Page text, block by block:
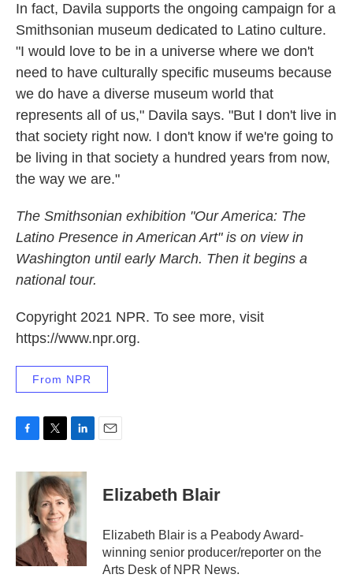
In fact, Davila supports the ongoing campaign for a
Smithsonian museum dedicated to Latino culture.
"I would love to be in a universe where we don't
need to have culturally specific museums because
we do have a diverse museum world that
represents all of us," Davila says. "But I don't live in
that society right now. I don't know if we're going to
be living in that society a hundred years from now,
the way we are."
The Smithsonian exhibition "Our America: The
Latino Presence in American Art" is on view in
Washington until early March. Then it begins a
national tour.
Copyright 2021 NPR. To see more, visit
https://www.npr.org.
From NPR
c
k
i
t
t
e
r
n
k
e
d
Elizabeth Blair
Elizabeth Blair is a Peabody Award-
winning senior producer/reporter on the
Arts Desk of NPR News.